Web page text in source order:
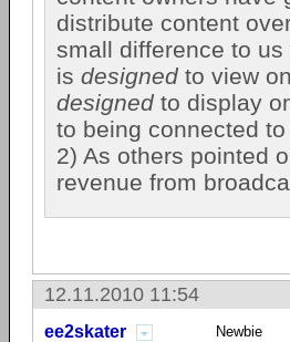
distribute content
small difference to
is designed to view
designed to display
to being connected to
2) As others pointed
revenue from
12.11.2010 11:54
ee2skater Newbie